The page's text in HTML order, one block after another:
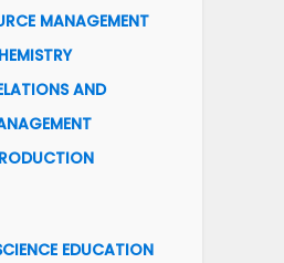
MANAGEMENT
AND
EDUCATION